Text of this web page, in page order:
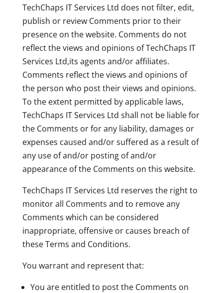
TechChaps IT Services Ltd does not filter, edit,
publish or review Comments prior to their
presence on the website. Comments do not
reflect the views and opinions of TechChaps IT
Services Ltd,its agents and/or affiliates.
Comments reflect the views and opinions of
the person who post their views and opinions.
To the extent permitted by applicable laws,
TechChaps IT Services Ltd shall not be liable for
the Comments or for any liability, damages or
expenses caused and/or suffered as a result of
any use of and/or posting of and/or
appearance of the Comments on this website.
TechChaps IT Services Ltd reserves the right to
monitor all Comments and to remove any
Comments which can be considered
inappropriate, offensive or causes breach of
these Terms and Conditions.
You warrant and represent that:
You are entitled to post the Comments on